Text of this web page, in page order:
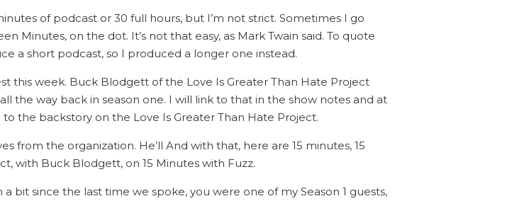
of podcast or 30 full hours, but I’m not strict. Sometimes I go
Minutes, on the dot. It’s not that easy, as Mark Twain said. To quote
a short podcast, so I produced a longer one instead.
this week. Buck Blodgett of the Love Is Greater Than Hate Project
the way back in season one. I will link to that in the show notes and at
the backstory on the Love Is Greater Than Hate Project.
from the organization. He’ll And with that, here are 15 minutes, 15
with Buck Blodgett, on 15 Minutes with Fuzz.
bit since the last time we spoke, you were one of my Season 1 guests,